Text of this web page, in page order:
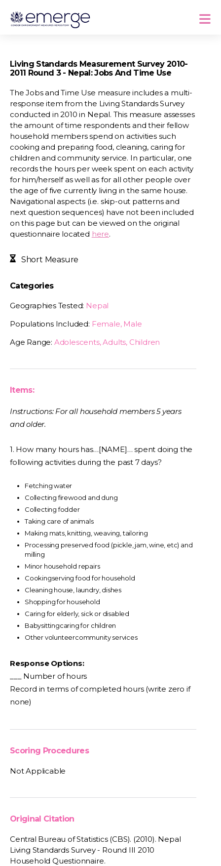
Living Standards Measurement Survey 2010-
2011 Round 3 - Nepal: Jobs And Time Use
The Jobs and Time Use measure includes a multi-
response item from the Living Standards Survey
conducted in 2010 in Nepal. This measure assesses
the amount of time respondents and their fellow
household members spend on activities such
cooking and preparing food, cleaning, caring for
children and community service. In particular, one
records the hours per week spent on each activity
for him/herself as well as for all other people over
the age of five currently living in the same house.
Navigational aspects (i.e. skip-out patterns and
next question sequences) have not been included
on this page but can be viewed on the original
questionnaire located here.
Short Measure
Categories
Geographies Tested: Nepal
Populations Included: Female, Male
Age Range: Adolescents, Adults, Children
Items:
Instructions: For all household members 5 years
and older.
1. How many hours has…[NAME]… spent doing the
following activities during the past 7 days?
Fetching water
Collecting firewood and dung
Collecting fodder
Taking care of animals
Making mats, knitting, weaving, tailoring
Processing preserved food (pickle, jam, wine, etc) and
milling
Minor household repairs
Cookingserving food for household
Cleaning house, laundry, dishes
Shopping for household
Caring for elderly, sick or disabled
Babysittingcaring for children
Other volunteercommunity services
Response Options:
___ Number of hours
Record in terms of completed hours (write zero if
none)
Scoring Procedures
Not Applicable
Original Citation
Central Bureau of Statistics (CBS). (2010). Nepal
Living Standards Survey - Round III 2010
Household Questionnaire.